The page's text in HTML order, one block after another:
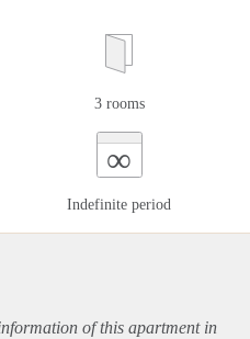
3 rooms
∞
Indefinite period
of this apartmentin